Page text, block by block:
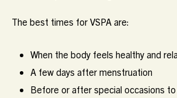
The best times for VSPA are:
When the body feels healthy and
A few days after menstruation
Before or after special occasions